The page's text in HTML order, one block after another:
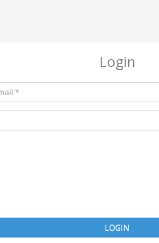
Login
LOGIN